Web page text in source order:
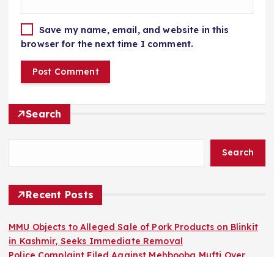
Save my name, email, and website in this
browser for the next time I comment.
Search
Search
Recent Posts
MMU Objects to Alleged Sale of Pork Products on Blinkit
in Kashmir, Seeks Immediate Removal